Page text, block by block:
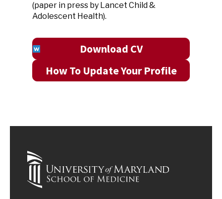
(paper in press by Lancet Child &
Adolescent Health).
Download CV
How To Update Your Profile